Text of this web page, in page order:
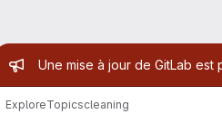
Admin
Une mise à jour de GitLab
ExploreTopicscleaning